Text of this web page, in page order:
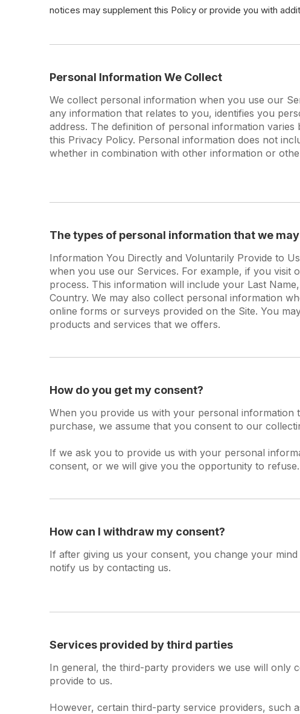
notices may supplement this Policy or provide you with
Personal Information We Collect
We collect personal information when you use our
any information that relates to you, identifies you
address. The definition of personal information
this Privacy Policy. Personal information does not
whether in combination with other information or
The types of personal information that we
Information You Directly and Voluntarily Provide to
when you use our Services. For example, if you visit
process. This information will include your Last
Country. We may also collect personal information
online forms or surveys provided on the Site. You
products and services that we offers.
How do you get my consent?
When you provide us with your personal
purchase, we assume that you consent to our
If we ask you to provide us with your personal
consent, or we will give you the opportunity to refuse.
How can I withdraw my consent?
If after giving us your consent, you change your
notify us by contacting us.
Services provided by third parties
In general, the third-party providers we use will only
provide to us.
However, certain third-party service providers, such